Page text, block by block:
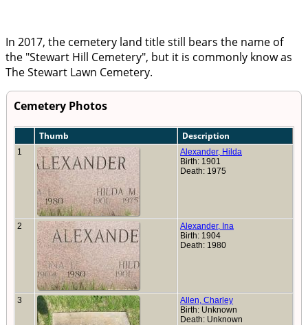
In 2017, the cemetery land title still bears the name of
the Stewart Hill Cemetery , but it is commonly know as
The Stewart Lawn Cemetery.
Cemetery Photos
Thumb Description
1
Alexander, Hilda
Birth: 1901
Death: 1975
2
Alexander, Ina
Birth: 1904
Death: 1980
3
Allen, Charley
Birth: Unknown
Death: Unknown